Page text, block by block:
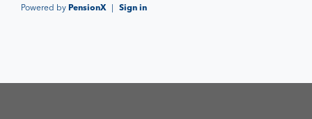
Powered by PensionX | Sign in